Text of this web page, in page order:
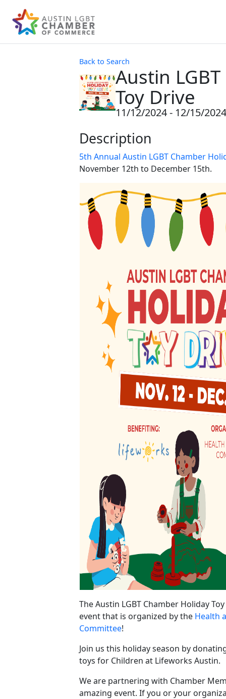
Back to Search
Austin
Toy Drive
11/12/2024 - 12/15/2024
Description
5th Annual Austin LGBT Chamber
November 12th to December 15th.
The Austin LGBT Chamber Holiday
event that is organized by the Health
Committee!
Join us this holiday season by
toys for Children at Lifeworks Austin.
We are partnering with Chamber
amazing event. If you or your